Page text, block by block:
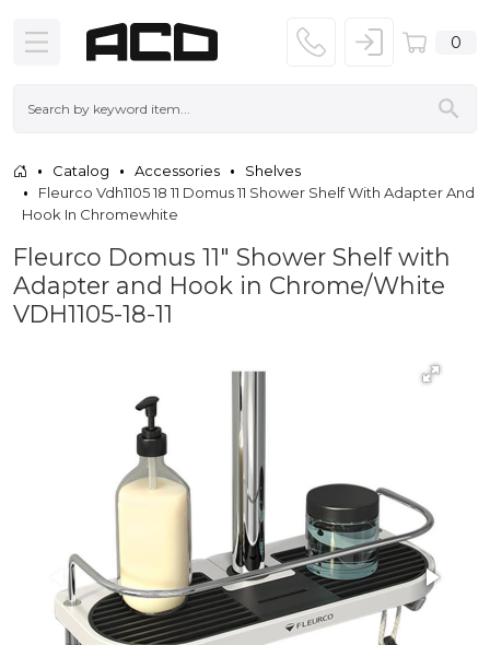
0
Catalog Accessories
Shelves
Fleurco Vdh1105 18 11 Domus 11 Shower Shelf With Adapter And
Hook In Chromewhite
Fleurco Domus 11" Shower Shelf with
Adapter and Hook in Chrome/White
VDH1105-18-11